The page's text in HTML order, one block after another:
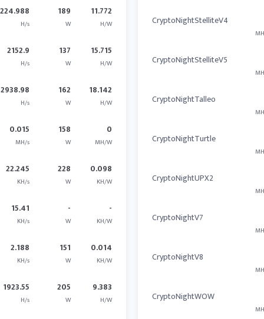
H/s
189
W
11.772
H/W
2152.9
H/s
137
W
15.715
H/W
2938.98
H/s
162
W
18.142
H/W
0.015
MH/s
158
W
0
MH/W
22.245
KH/s
228
W
0.098
KH/W
15.41
KH/s
-
W
-
KH/W
2.188
KH/s
151
W
0.014
KH/W
1923.55
H/s
205
W
9.383
H/W
CryptoNightStelliteV4
CryptoNightStelliteV5
CryptoNightTalleo
CryptoNightTurtle
CryptoNightUPX2
CryptoNightV7
CryptoNightV8
CryptoNightWOW